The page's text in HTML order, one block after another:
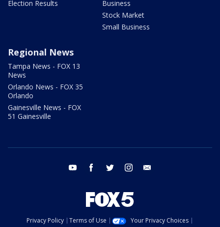
Election Results
Business
Stock Market
Small Business
Regional News
Tampa News - FOX 13
News
Orlando News - FOX 35
Orlando
Gainesville News - FOX
51 Gainesville
youtube facebook twitter instagram
Privacy Policy Terms of Use
Your Privacy Choices